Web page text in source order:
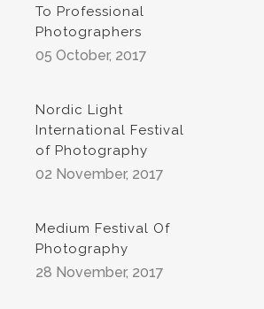
To Professional
Photographers
05 October, 2017
Nordic Light
International Festival
of Photography
02 November, 2017
Medium Festival Of
Photography
28 November, 2017